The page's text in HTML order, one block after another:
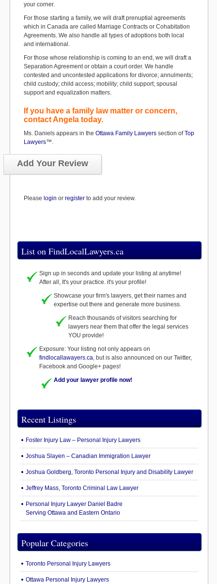
your corner.
For those starting a family, we will draft prenuptial agreements
which in Canada are called Marriage Contracts or Cohabitation
Agreements. We also handle all types of adoptions both local
and international.
For those whose relationship is coming to an end, we will draft a
Separation Agreement or obtain a court order. We handle
contested and uncontested applications for divorce; annulments;
child custody; child access; mobility; child support; spousal
support and equalization matters.
If you have a family law matter or concern,
contact Angela today.
Ms. Daniels appears in the Ottawa Family Lawyers section ofTop
Lawyers™.
Add Your Review
Please login or register to add your review.
List on FindLocalLawyers.ca
Sign up in seconds and update your listing at anytime!
After all, It's your practice. it's your profile!
Showcase your firm's lawyers, get their names and
expertise out there and generate more business.
Reach thousands of visitors searching for
lawyers near them that offer the legal services
YOU provide!
Exposure: Your listing not only appears on
findlocallawayers.ca, but is also announced on our Twitter,
Facebook and Google+ pages!
Add your lawyer profile now!
Recent Listings
Foster Injury Law – Personal Injury Lawyers
Joshua Slayen – Canadian Immigration Lawyer
Joshua Goldberg, Toronto Personal Injury and Disability Lawyer
Jeffrey Mass, Toronto Criminal Law Lawyer
Personal Injury Lawyer Daniel Badre
Serving Ottawa and Eastern Ontario
Popular Categories
Toronto Personal Injury Lawyers
Ottawa Personal Injury Lawyers